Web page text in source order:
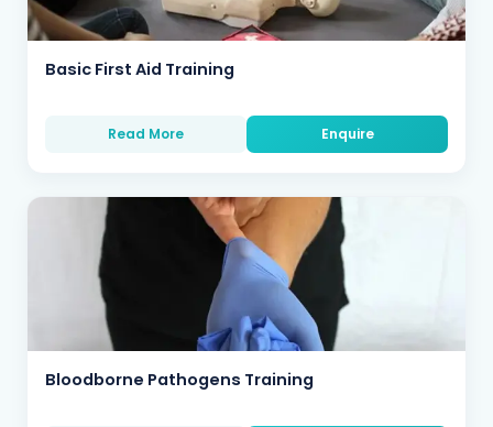
Basic First Aid Training
Read More Enquire
Bloodborne Pathogens Training